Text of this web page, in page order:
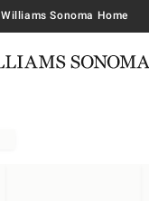
Williams Sonoma Home